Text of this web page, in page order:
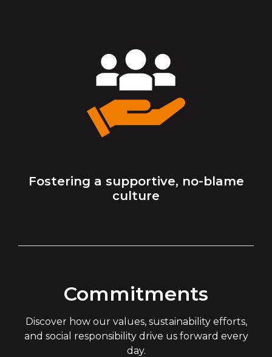
Fostering a supportive, no-blame
culture
Commitments
Discover how our values, sustainability efforts,
and social responsibility drive us forward every
day.